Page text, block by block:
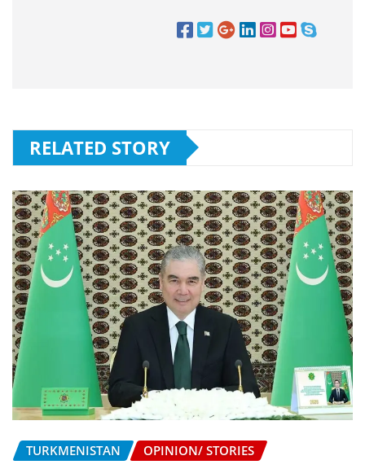
RELATED STORY
TURKMENISTAN OPINION/ STORIES